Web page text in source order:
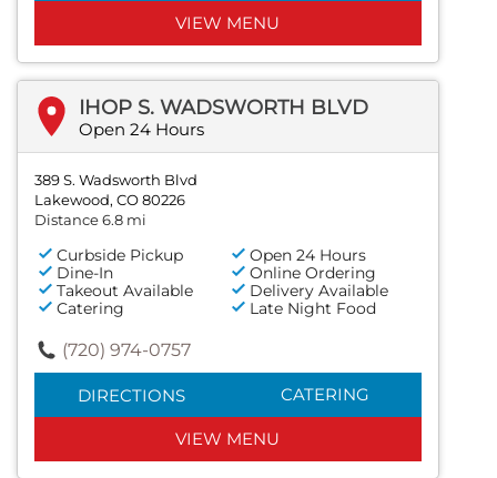
VIEW MENU
IHOP S. WADSWORTH BLVD
Open 24 Hours
389 S. Wadsworth Blvd
Lakewood, CO 80226
Distance 6.8 mi
Curbside Pickup
Open 24 Hours
Dine-In
Online Ordering
Takeout Available
Delivery Available
Catering
Late Night Food
(720) 974-0757
DIRECTIONS CATERING
VIEW MENU